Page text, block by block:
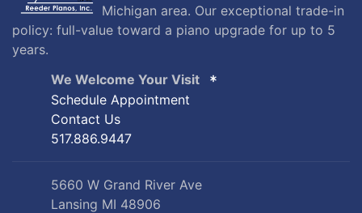
Michigan area. Our exceptional trade-in
policy: full-value toward a piano upgrade for up to 5
years.
We Welcome Your Visit
Schedule Appointment
Contact Us
517.886.9447
5660 W Grand River Ave
Lansing MI 48906